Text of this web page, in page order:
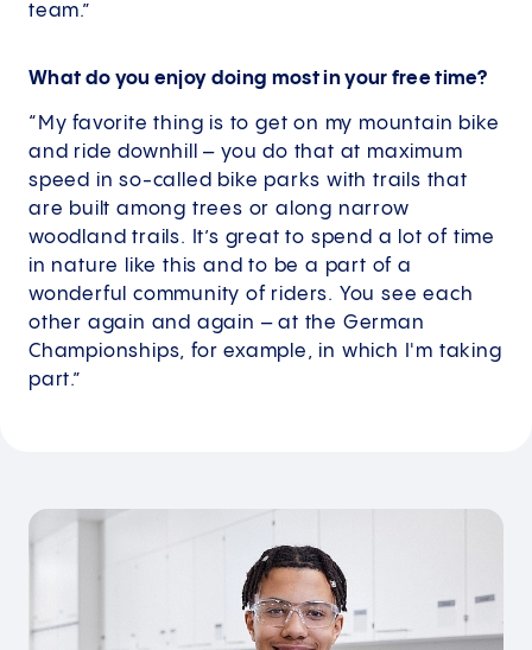
team.”
What do you enjoy doing most in your free time?
“My favorite thing is to get on my mountain bike
and ride downhill – you do that at maximum
speed in so-called bike parks with trails that
are built among trees or along narrow
woodland trails. It’s great to spend a lot of time
in nature like this and to be a part of a
wonderful community of riders. You see each
other again and again – at the German
Championships, for example, in which I'm taking
part.”